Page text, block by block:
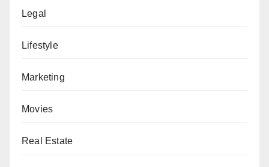
Legal
Lifestyle
Marketing
Movies
Real Estate